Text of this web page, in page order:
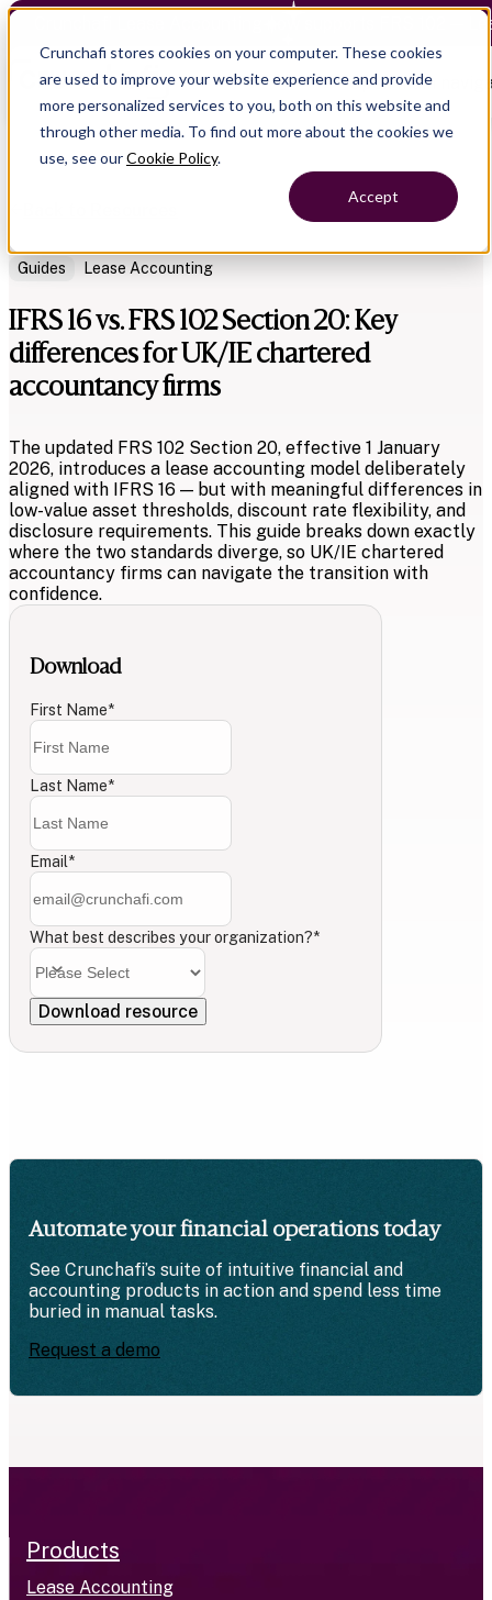
Crunchafi stores cookies on your computer. These cookies
are used to improve your website experience and provide
more personalized services to you, both on this website and
through other media. To find out more about the cookies we
use, see ourCookie Policy.
Accept
Crunchafi Lease Accounting now supports FRS 102 —
Open main
Guides Lease Accounting
IFRS 16 vs. FRS 102 Section 20: Key
differences for UK/IE chartered
accountancy firms
The updated FRS 102 Section 20, effective 1 January
2026, introduces a lease accounting model deliberately
aligned with IFRS 16 — but with meaningful differences in
low-value asset thresholds, discount rate flexibility, and
disclosure requirements. This guide breaks down exactly
where the two standards diverge, so UK/IE chartered
accountancy firms can navigate the transition with
confidence.
Download
First Name*
Last Name*
Email*
What best describes your organization?*
Automate your financial operations today
See Crunchafi’s suite of intuitive financial and
accounting products in action and spend less time
buried in manual tasks.
Request a demo
Products
Lease Accounting